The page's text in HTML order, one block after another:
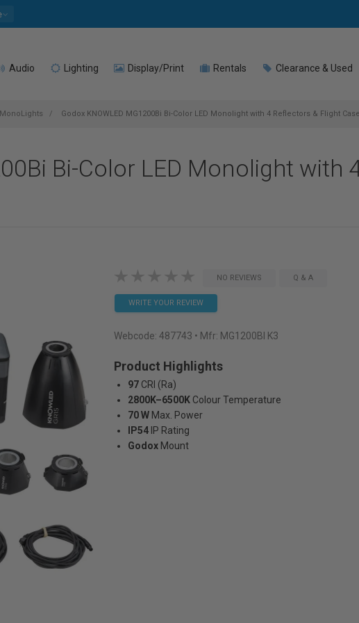
Audio Lighting Display/Print Rentals Clearance & Used
MonoLights Godox KNOWLED MG1200Bi Bi-Color LED Monolight with 4 Reflectors & Flight
Bi-Color LED Monolight with
NO REVIEWS Q & A
WRITE YOUR REVIEW
Webcode: 487743 • Mfr: MG1200BI K3
Product Highlights
97 CRI (Ra)
2800K–6500K Colour Temperature
70 W Max. Power
IP54 IP Rating
Godox Mount